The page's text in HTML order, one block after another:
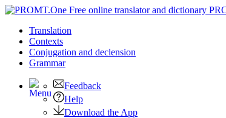
Translation
Contexts
Conjugation and declension
Grammar
Feedback
Help
Download the App